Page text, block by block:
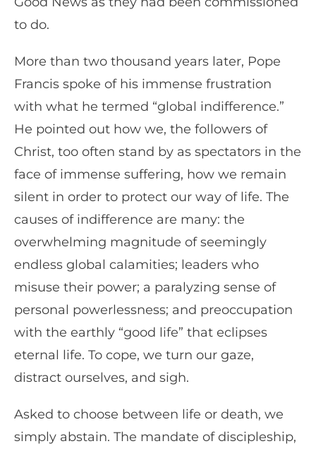
to do.
More than two thousand years later, Pope
Francis spoke of his immense frustration
with what he termed “global indifference.”
He pointed out how we, the followers of
Christ, too often stand by as spectators in the
face of immense suffering, how we remain
silent in order to protect our way of life. The
causes of indifference are many: the
overwhelming magnitude of seemingly
endless global calamities; leaders who
misuse their power; a paralyzing sense of
personal powerlessness; and preoccupation
with the earthly “good life” that eclipses
eternal life. To cope, we turn our gaze,
distract ourselves, and sigh.
Asked to choose between life or death, we
simply abstain. The mandate of discipleship,